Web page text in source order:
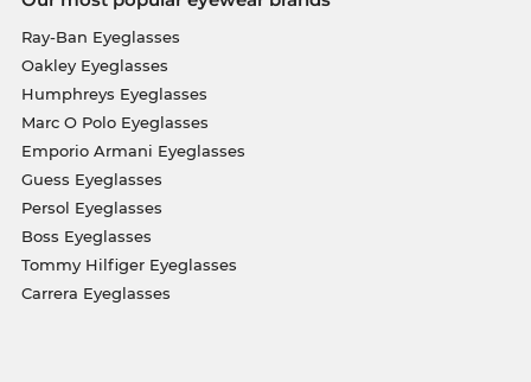
Ray-Ban Eyeglasses
Oakley Eyeglasses
Humphreys Eyeglasses
Marc O Polo Eyeglasses
Emporio Armani Eyeglasses
Guess Eyeglasses
Persol Eyeglasses
Boss Eyeglasses
Tommy Hilfiger Eyeglasses
Carrera Eyeglasses